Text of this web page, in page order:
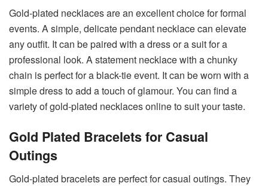
Gold-plated necklaces are an excellent choice for formal
events. A simple, delicate pendant necklace can elevate
any outfit. It can be paired with a dress or a suit for a
professional look. A statement necklace with a chunky
chain is perfect for a black-tie event. It can be worn with a
simple dress to add a touch of glamour. You can find a
variety of gold-plated necklaces online to suit your taste.
Gold Plated Bracelets for Casual
Outings
Gold-plated bracelets are perfect for casual outings. They